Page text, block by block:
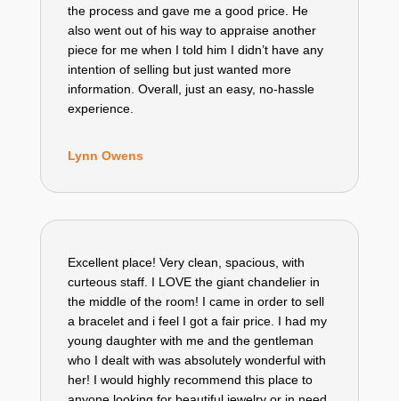
the process and gave me a good price. He
also went out of his way to appraise another
piece for me when I told him I didn’t have any
intention of selling but just wanted more
information. Overall, just an easy, no-hassle
experience.
Lynn Owens
Excellent place! Very clean, spacious, with
curteous staff. I LOVE the giant chandelier in
the middle of the room! I came in order to sell
a bracelet and i feel I got a fair price. I had my
young daughter with me and the gentleman
who I dealt with was absolutely wonderful with
her! I would highly recommend this place to